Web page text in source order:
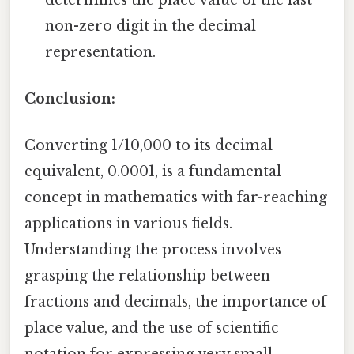
non-zero digit in the decimal
representation.
Conclusion:
Converting 1/10,000 to its decimal
equivalent, 0.0001, is a fundamental
concept in mathematics with far-reaching
applications in various fields.
Understanding the process involves
grasping the relationship between
fractions and decimals, the importance of
place value, and the use of scientific